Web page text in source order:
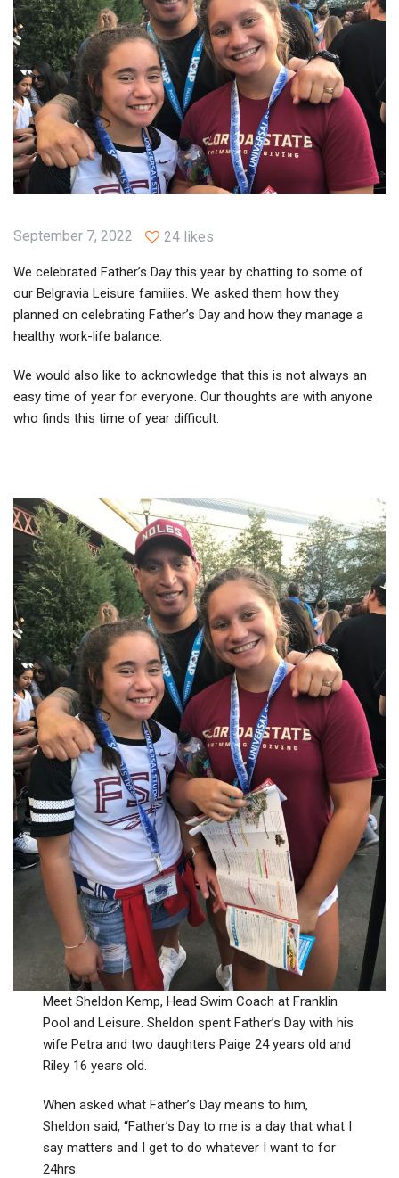
September 7, 2022 24 likes
We celebrated Father’s Day this year by chatting to some of
our Belgravia Leisure families. We asked them how they
planned on celebrating Father’s Day and how they manage a
healthy work-life balance.
We would also like to acknowledge that this is not always an
easy time of year for everyone. Our thoughts are with anyone
who finds this time of year difficult.
Meet Sheldon Kemp, Head Swim Coach at Franklin
Pool and Leisure. Sheldon spent Father’s Day with his
wife Petra and two daughters Paige 24 years old and
Riley 16 years old.
When asked what Father’s Day means to him,
Sheldon said, “Father’s Day to me is a day that what I
say matters and I get to do whatever I want to for
24hrs.